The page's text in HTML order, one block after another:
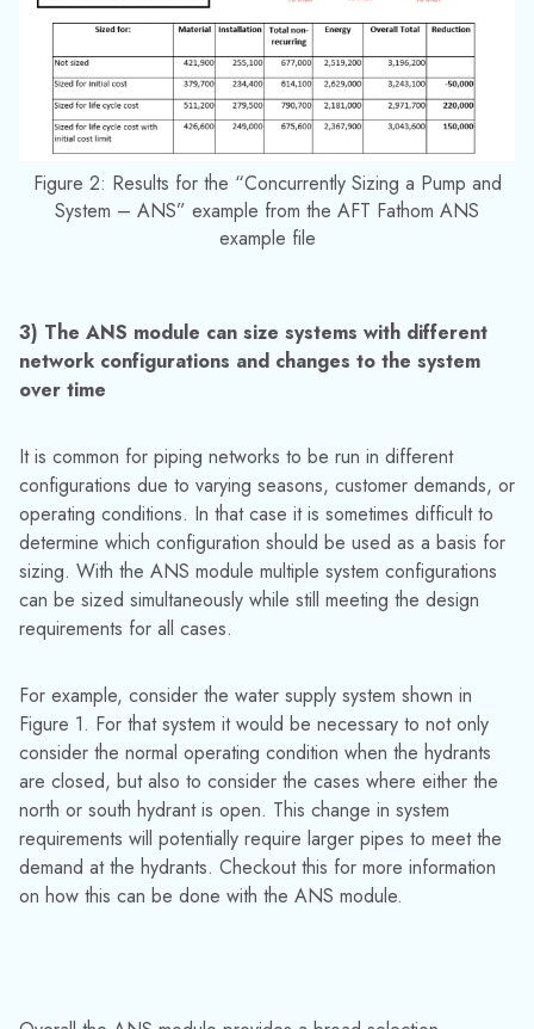
Overall the ANS module provides a broad selection
of options to help engineers perform a network sizing
analysis with the information they have available. The
powerful sizing engine used by the ANS module reduces the
time needed to compare thousands of potential pipe and
equipment size options in order to determine the most
Media Contact:
Jinelle Cioffi
(973) 822-1551 | marketing@datacor.com
RELATED RESOURCES
Explore More